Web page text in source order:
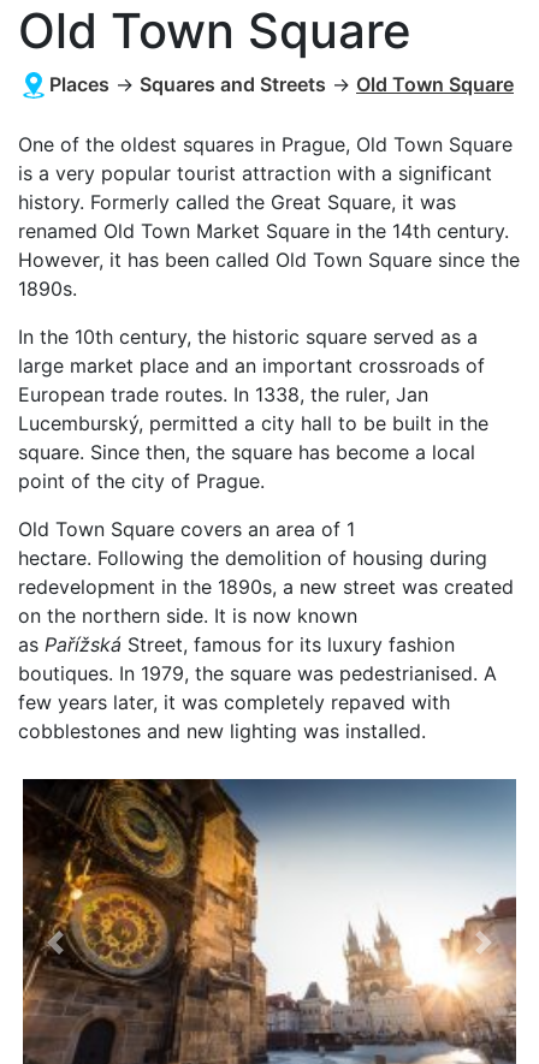
Old Town Square
Places → Squares and Streets → Old Town Square
One of the oldest squares in Prague, Old Town Square
is a very popular tourist attraction with a significant
history. Formerly called the Great Square, it was
renamed Old Town Market Square in the 14th century.
However, it has been called Old Town Square since the
1890s.
In the 10th century, the historic square served as a
large market place and an important crossroads of
European trade routes. In 1338, the ruler, Jan
Lucemburský, permitted a city hall to be built in the
square. Since then, the square has become a local
point of the city of Prague.
Old Town Square covers an area of 1
hectare. Following the demolition of housing during
redevelopment in the 1890s, a new street was created
on the northern side. It is now known
as Pařížská Street, famous for its luxury fashion
boutiques. In 1979, the square was pedestrianised. A
few years later, it was completely repaved with
cobblestones and new lighting was installed.
Previous Next